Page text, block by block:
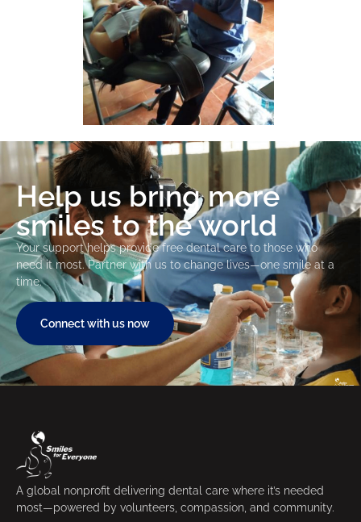
Help us bring more
smiles to the world
Your support helps provide free dental care to those who
need it most. Partner with us to change lives—one smile at a
time.
Connect with us now
A global nonprofit delivering dental care where it’s needed
most—powered by volunteers, compassion, and community.